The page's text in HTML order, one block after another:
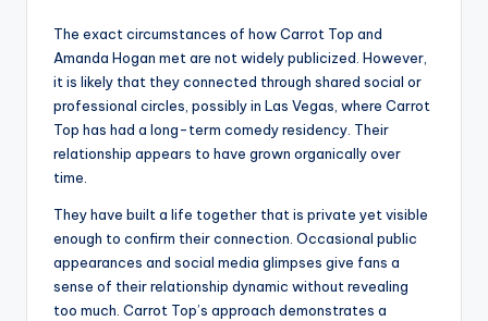
The exact circumstances of how Carrot Top and
Amanda Hogan met are not widely publicized. However,
it is likely that they connected through shared social or
professional circles, possibly in Las Vegas, where Carrot
Top has had a long-term comedy residency. Their
relationship appears to have grown organically over
time.
They have built a life together that is private yet visible
enough to confirm their connection. Occasional public
appearances and social media glimpses give fans a
sense of their relationship dynamic without revealing
too much. Carrot Top’s approach demonstrates a